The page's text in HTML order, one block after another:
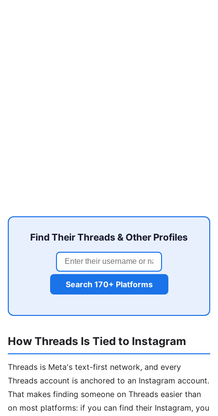
Find Their Threads & Other Profiles
Search 170+ Platforms
How Threads Is Tied to Instagram
Threads is Meta's text-first network, and every
Threads account is anchored to an Instagram account.
That makes finding someone on Threads easier than
on most platforms: if you can find their Instagram, you